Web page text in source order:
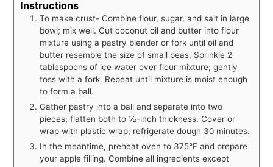
Instructions
To make crust- Combine flour, sugar, and salt in large
bowl; mix well. Cut coconut oil and butter into flour
mixture using a pastry blender or fork until oil and
butter resemble the size of small peas. Sprinkle 2
tablespoons of ice water over flour mixture; gently
toss with a fork. Repeat until mixture is moist enough
to form a ball.
Gather pastry into a ball and separate into two
pieces; flatten both to ½-inch thickness. Cover or
wrap with plastic wrap; refrigerate dough 30 minutes.
In the meantime, preheat oven to 375°F and prepare
your apple filling. Combine all ingredients except